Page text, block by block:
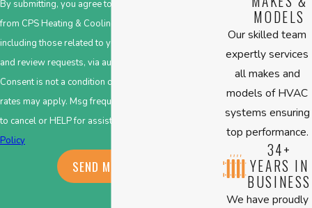
By submitting, you agree to receive text messages
from CPS Heating & Cooling at the number provided,
including those related to your inquiry, follow-ups,
and review requests, via automated technology.
Consent is not a condition of purchase. Msg & data
rates may apply. Msg frequency may vary. Reply STOP
to cancel or HELP for assistance.
Policy
SEND MESSAGE
MODELS
Our skilled team
expertly services
all makes and
models of HVAC
systems ensuring
top performance.
34+
YEARS IN
BUSINESS
We have proudly